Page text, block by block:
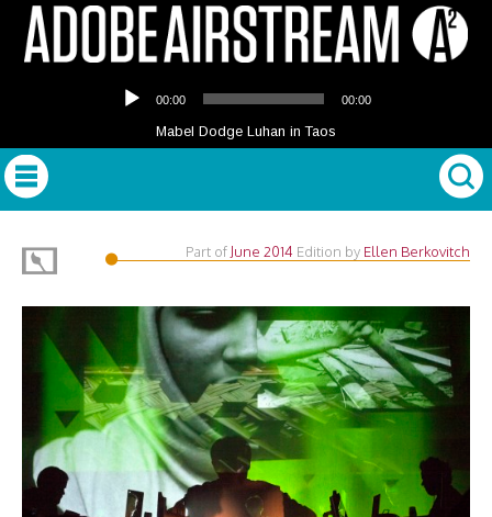
Player
00:00 00:00
Mabel Dodge Luhan in Taos
Part of June 2014 Edition by Ellen Berkovitch